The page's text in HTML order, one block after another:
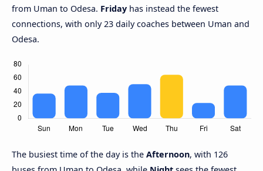
from Uman to Odesa. Friday has instead the fewest
connections, with only 23 daily coaches between Uman and
Odesa.
The busiest time of the day is the Afternoon, with 126